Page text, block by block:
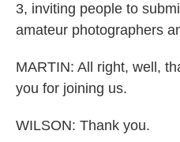
3, inviting people to
amateur photographers
MARTIN: All right, well,
you for joining us.
WILSON: Thank you.